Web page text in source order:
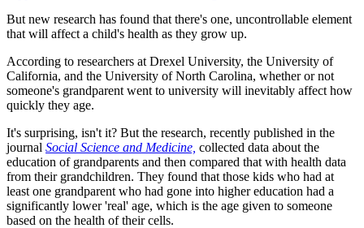
But new research has found that there's one, uncontrollable element
that will affect a child's health as they grow up.
According to researchers at Drexel University, the University of
California, and the University of North Carolina, whether or not
someone's grandparent went to university will inevitably affect how
quickly they age.
It's surprising, isn't it? But the research, recently published in the
journal Social Science and Medicine, collected data about the
education of grandparents and then compared that with health data
from their grandchildren. They found that those kids who had at
least one grandparent who had gone into higher education had a
significantly lower 'real' age, which is the age given to someone
based on the health of their cells.